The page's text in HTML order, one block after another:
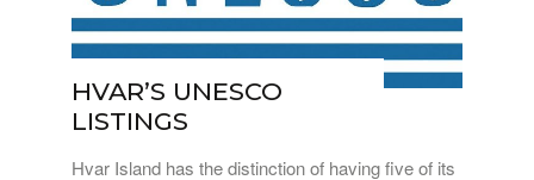
HVAR’S UNESCO
LISTINGS
Hvar Island has the distinction of having five of its